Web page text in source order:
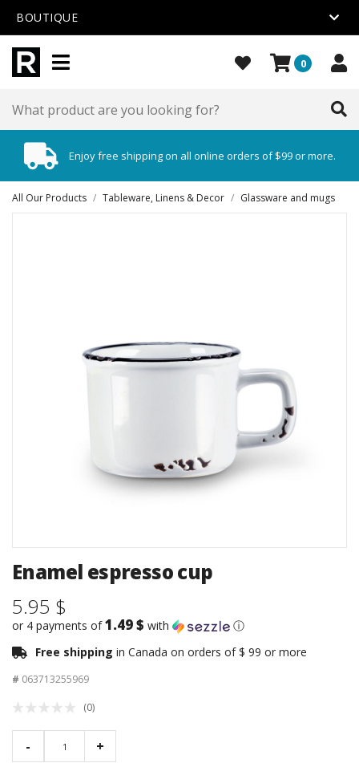
BOUTIQUE
0
Enjoy free shipping on all online orders of $99 or more.
All Our Products / Tableware, Linens & Decor / Glassware and mugs
Enamel espresso cup
5.95 $
or 4 payments of1.49 $ with
ⓘ
Free shipping in Canada on orders of $ 99 or more
# 063713255969
(0)
- +